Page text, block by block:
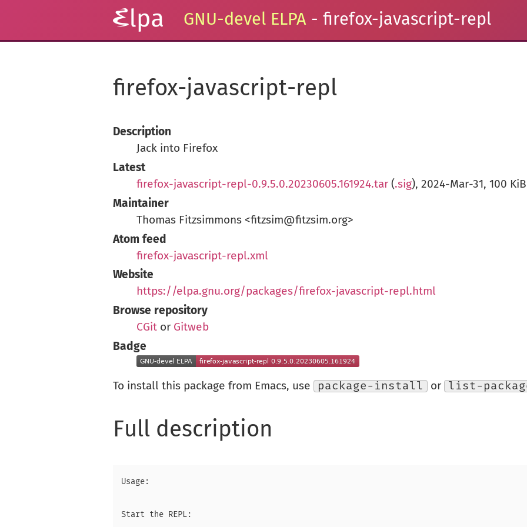
GNU-devel ELPA - firefox-javascript-repl
firefox-javascript-repl
Description
Jack into Firefox
Latest
firefox-javascript-repl-0.9.5.0.20230605.161924.tar (.sig), 2024-Mar-31, 100 KiB
Maintainer
Thomas Fitzsimmons <fitzsim@fitzsim.org>
Atom feed
firefox-javascript-repl.xml
Website
https://elpa.gnu.org/packages/firefox-javascript-repl.html
Browse repository
CGit or Gitweb
Badge
To install this package from Emacs, use package-install or list-
Full description
Usage:
Start the REPL: